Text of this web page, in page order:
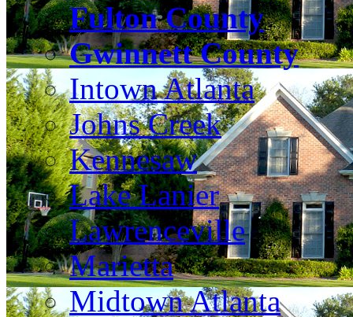
Fulton County
Gwinnett County
Intown Atlanta
Johns Creek
Kennesaw
Lake Lanier
Lawrenceville
Marietta
Midtown Atlanta